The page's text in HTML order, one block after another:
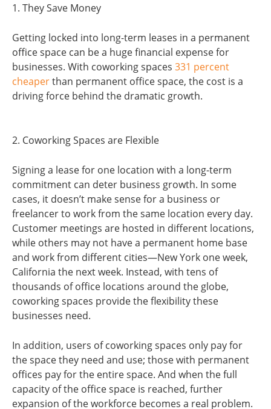
1. They Save Money
Getting locked into long-term leases in a permanent
office space can be a huge financial expense for
businesses. With coworking spaces 331 percent
cheaperthan permanent office space, the cost is a
driving force behind the dramatic growth.
2. Coworking Spaces are Flexible
Signing a lease for one location with a long-term
commitment can deter business growth. In some
cases, it doesn’t make sense for a business or
freelancer to work from the same location every day.
Customer meetings are hosted in different locations,
while others may not have a permanent home base
and work from different cities—New York one week,
California the next week. Instead, with tens of
thousands of office locations around the globe,
coworking spaces provide the flexibility these
businesses need.
In addition, users of coworking spaces only pay for
the space they need and use; those with permanent
offices pay for the entire space. And when the full
capacity of the office space is reached, further
expansion of the workforce becomes a real problem.